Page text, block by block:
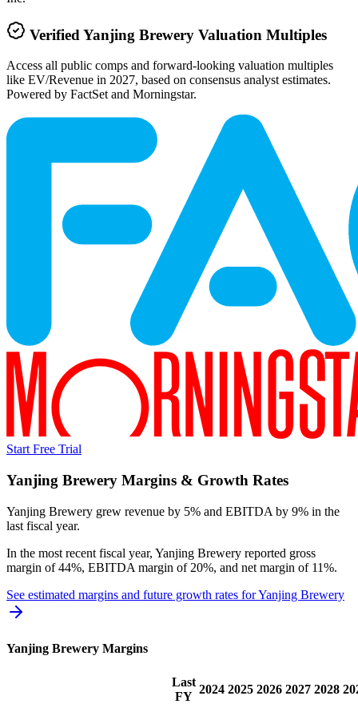
Verified Yanjing Brewery Valuation Multiples
Access all public comps and forward-looking valuation multiples
like EV/Revenue in 2027, based on consensus analyst estimates.
Powered by FactSet and Morningstar.
Start Free Trial
Yanjing Brewery Margins & Growth Rates
Yanjing Brewery grew revenue by 5% and EBITDA by 9% in the
last fiscal year.
In the most recent fiscal year, Yanjing Brewery reported gross
margin of 44%, EBITDA margin of 20%, and net margin of 11%.
See estimated margins and future growth rates forYanjing Brewery
Yanjing Brewery Margins
Last
FY
2024 2025 2026 2027 2028